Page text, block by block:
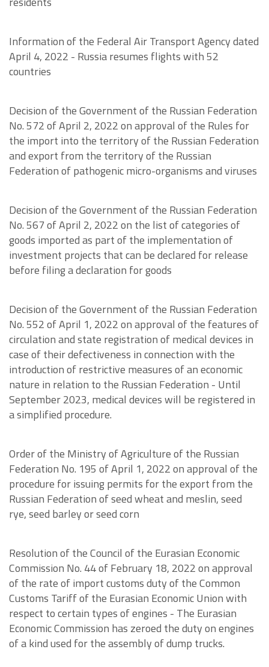
Information of the Federal Air Transport Agency dated
April 4, 2022 - Russia resumes flights with 52
countries
Decision of the Government of the Russian Federation
No. 572 of April 2, 2022 on approval of the Rules for
the import into the territory of the Russian Federation
and export from the territory of the Russian
Federation of pathogenic micro-organisms and viruses
Decision of the Government of the Russian Federation
No. 567 of April 2, 2022 on the list of categories of
goods imported as part of the implementation of
investment projects that can be declared for release
before filing a declaration for goods
Decision of the Government of the Russian Federation
No. 552 of April 1, 2022 on approval of the features of
circulation and state registration of medical devices in
case of their defectiveness in connection with the
introduction of restrictive measures of an economic
nature in relation to the Russian Federation - Until
September 2023, medical devices will be registered in
a simplified procedure.
Order of the Ministry of Agriculture of the Russian
Federation No. 195 of April 1, 2022 on approval of the
procedure for issuing permits for the export from the
Russian Federation of seed wheat and meslin, seed
rye, seed barley or seed corn
Resolution of the Council of the Eurasian Economic
Commission No. 44 of February 18, 2022 on approval
of the rate of import customs duty of the Common
Customs Tariff of the Eurasian Economic Union with
respect to certain types of engines - The Eurasian
Economic Commission has zeroed the duty on engines
of a kind used for the assembly of dump trucks.